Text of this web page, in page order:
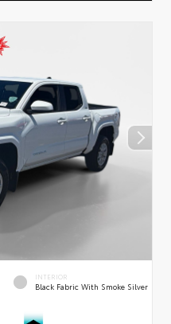
INTERIOR
Black Fabric With Smoke Silver